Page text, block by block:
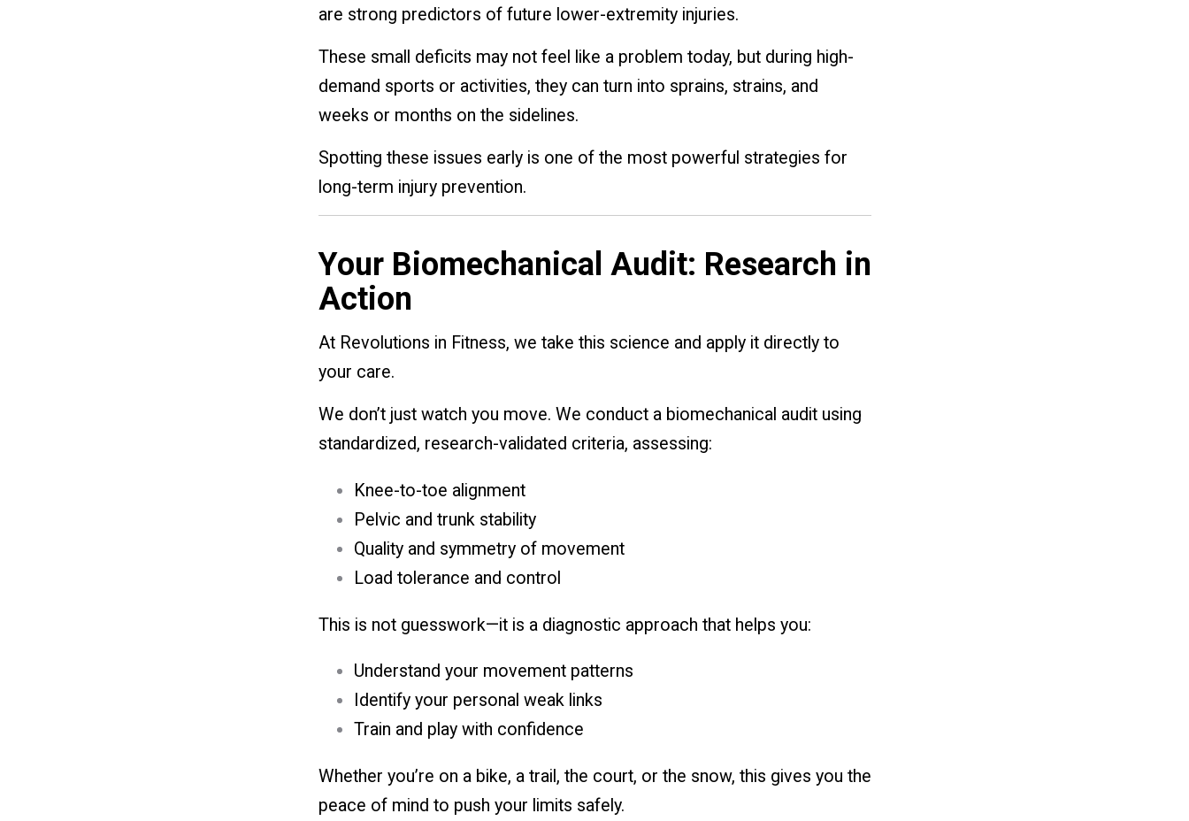
are strong predictors of future lower-extremity injuries.
These small deficits may not feel like a problem today, but during high-
demand sports or activities, they can turn into sprains, strains, and
weeks or months on the sidelines.
Spotting these issues early is one of the most powerful strategies for
long-term injury prevention.
Your Biomechanical Audit: Research in
Action
At Revolutions in Fitness, we take this science and apply it directly to
your care.
We don’t just watch you move. We conduct a biomechanical audit using
standardized, research-validated criteria, assessing:
Knee-to-toe alignment
Pelvic and trunk stability
Quality and symmetry of movement
Load tolerance and control
This is not guesswork—it is a diagnostic approach that helps you:
Understand your movement patterns
Identify your personal weak links
Train and play with confidence
Whether you’re on a bike, a trail, the court, or the snow, this gives you the
peace of mind to push your limits safely.